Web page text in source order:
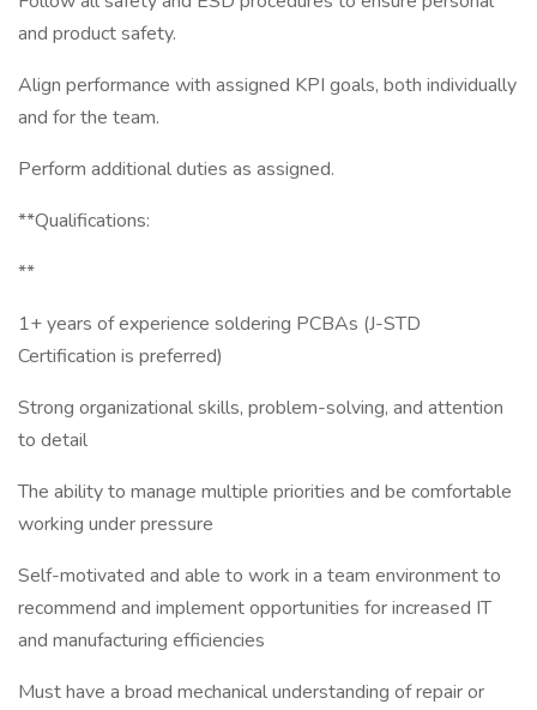
and product safety.
Align performance with assigned KPI goals, both individually
and for the team.
Perform additional duties as assigned.
**Qualifications:
**
1+ years of experience soldering PCBAs (J-STD
Certification is preferred)
Strong organizational skills, problem-solving, and attention
to detail
The ability to manage multiple priorities and be comfortable
working under pressure
Self-motivated and able to work in a team environment to
recommend and implement opportunities for increased IT
and manufacturing efficiencies
Must have a broad mechanical understanding of repair or